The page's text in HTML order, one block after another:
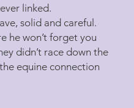
linked.
solid and careful.
he won’t forget you
didn’t race down the
equine connection